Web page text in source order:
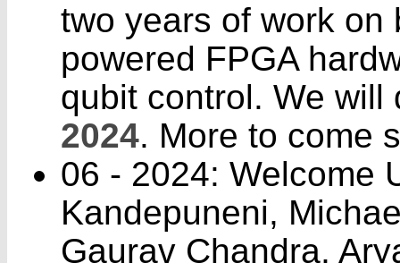
two years of work on
powered FPGA
qubit control. We
2024. More to come
06 - 2024: Welcome
Kandepuneni,
Gaurav Chandra,